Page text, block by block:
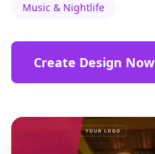
Music & Nightlife
Create Design Now